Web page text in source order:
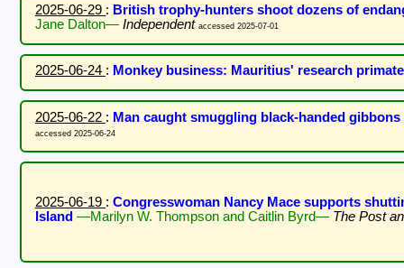
2025-06-29 : British trophy-hunters shoot dozens of
Jane Dalton— Independent accessed 2025-07-01
2025-06-24 : Monkey business: Mauritius' research
2025-06-22 : Man caught smuggling black-handed
accessed 2025-06-24
2025-06-19 : Congresswoman Nancy Mace supports
Island —Marilyn W. Thompson and Caitlin Byrd— The Post